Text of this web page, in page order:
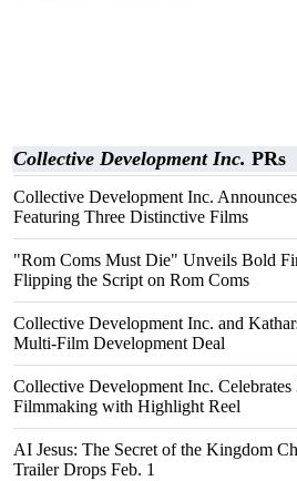
Collective Development Inc. PRs
Collective Development Inc.
Featuring Three Distinctive Films
"Rom Coms Must Die" Unveils Bold
Flipping the Script on Rom Coms
Collective Development Inc. and
Multi-Film Development Deal
Collective Development Inc. Celebrates
Filmmaking with Highlight Reel
AI Jesus: The Secret of the Kingdom
Trailer Drops Feb. 1